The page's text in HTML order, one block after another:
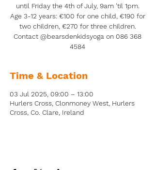
until Friday the 4th of July, 9am 'til 1pm.
Age 3-12 years: €100 for one child, €190 for
two children, €270 for three children.
Contact @bearsdenkidsyoga on 086 368
4584
Time & Location
03 Jul 2025, 09:00 – 13:00
Hurlers Cross, Clonmoney West, Hurlers
Cross, Co. Clare, Ireland